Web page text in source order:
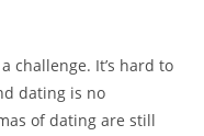
challenge. It’s hard to
dating is no
of dating are still